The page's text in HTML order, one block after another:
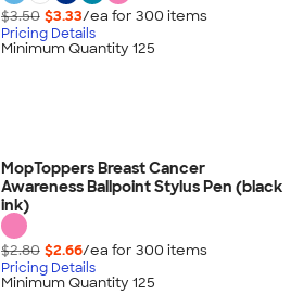
$3.50 $3.33/ea for 300 items
Pricing Details
Minimum Quantity 125
MopToppers Breast Cancer
Awareness Ballpoint Stylus Pen (black
ink)
$2.80 $2.66/ea for 300 items
Pricing Details
Minimum Quantity 125